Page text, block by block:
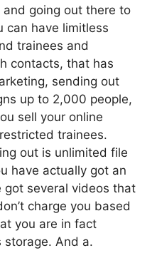
going out there to
can have limitless
trainees and
contacts, that has
sending out
up to 2,000 people,
sell your online
trainees.
out is unlimited file
have actually got an
got several videos that
charge you based
you are in fact
storage. And a.